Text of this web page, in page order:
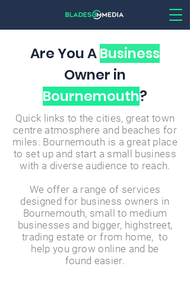
Are You ABusiness
Owner in
Bournemouth?
Quick links to the cities, great town
centre atmosphere and beaches for
miles. Bournemouth is a great place
to set up and start a small business
with a diverse audience to reach.
We offer a range of services
designed for business owners in
Bournemouth, small to medium
businesses and bigger, highstreet,
trading estate or from home, to
help you grow online and be
found easier.